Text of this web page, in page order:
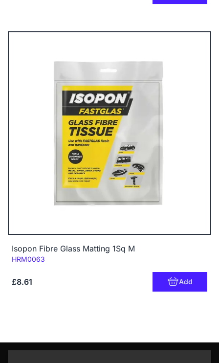
Isopon Fibre Glass Matting 1Sq M
Code:
HRM0063
£8.61 Add